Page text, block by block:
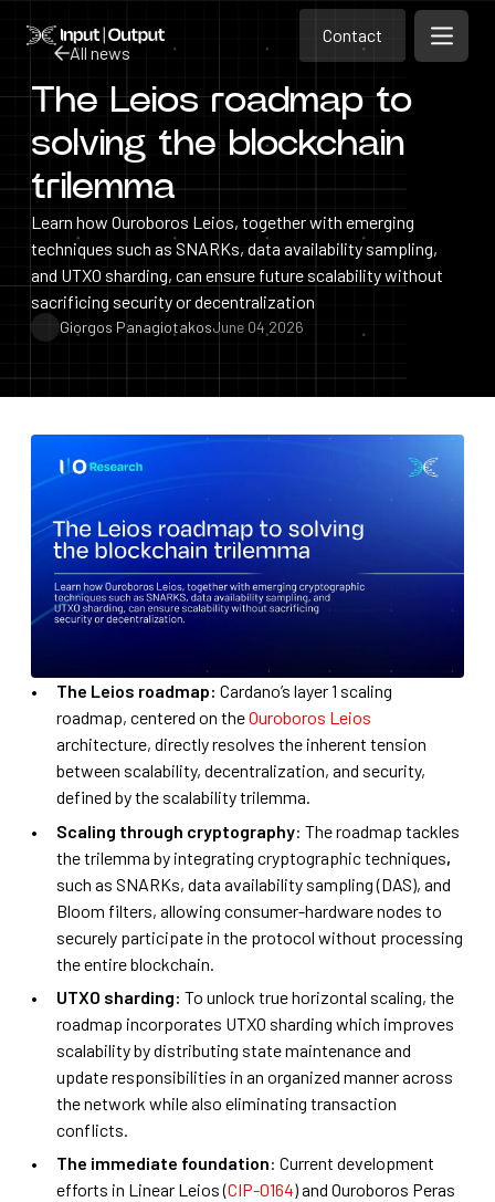
Home Contact
Contact
Contact
Open
All news
All news
The Leios roadmap to
solving the blockchain
trilemma
Learn how Ouroboros Leios, together with emerging
techniques such as SNARKs, data availability sampling,
and UTXO sharding, can ensure future scalability without
sacrificing security or decentralization
Giorgos PanagiotakosJune 04 2026
The Leios roadmap: Cardano’s layer 1 scaling
roadmap, centered on theOuroboros Leios
architecture, directly resolves the inherent tension
between scalability, decentralization, and security,
defined by the scalability trilemma.
Scaling through cryptography: The roadmap tackles
the trilemma by integrating cryptographic techniques,
such as SNARKs, data availability sampling (DAS), and
Bloom filters, allowing consumer-hardware nodes to
securely participate in the protocol without processing
the entire blockchain.
UTXO sharding: To unlock true horizontal scaling, the
roadmap incorporates UTXO sharding which improves
scalability by distributing state maintenance and
update responsibilities in an organized manner across
the network while also eliminating transaction
conflicts.
The immediate foundation: Current development
efforts in Linear Leios (CIP-0164) and Ouroboros Peras